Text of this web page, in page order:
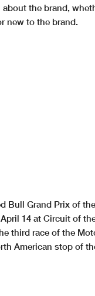
about the brand,
new to the brand.
Bull Grand Prix of
14 at Circuit of
third race of the
American stop of